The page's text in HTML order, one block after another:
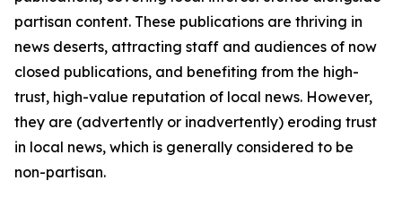
partisan content. These publications are thriving in
news deserts, attracting staff and audiences of now
closed publications, and benefiting from the high-
trust, high-value reputation of local news. However,
they are (advertently or inadvertently) eroding trust
in local news, which is generally considered to be
non-partisan.